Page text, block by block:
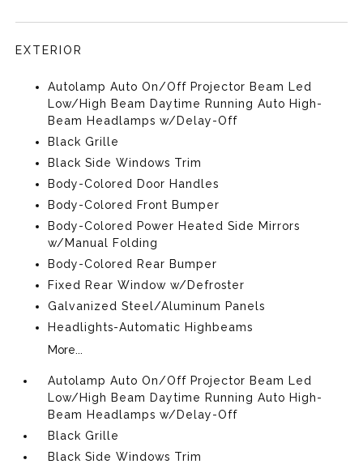
EXTERIOR
Autolamp Auto On/Off Projector Beam Led
Low/High Beam Daytime Running Auto High-
Beam Headlamps w/Delay-Off
Black Grille
Black Side Windows Trim
Body-Colored Door Handles
Body-Colored Front Bumper
Body-Colored Power Heated Side Mirrors
w/Manual Folding
Body-Colored Rear Bumper
Fixed Rear Window w/Defroster
Galvanized Steel/Aluminum Panels
Headlights-Automatic Highbeams
More...
Autolamp Auto On/Off Projector Beam Led
Low/High Beam Daytime Running Auto High-
Beam Headlamps w/Delay-Off
Black Grille
Black Side Windows Trim